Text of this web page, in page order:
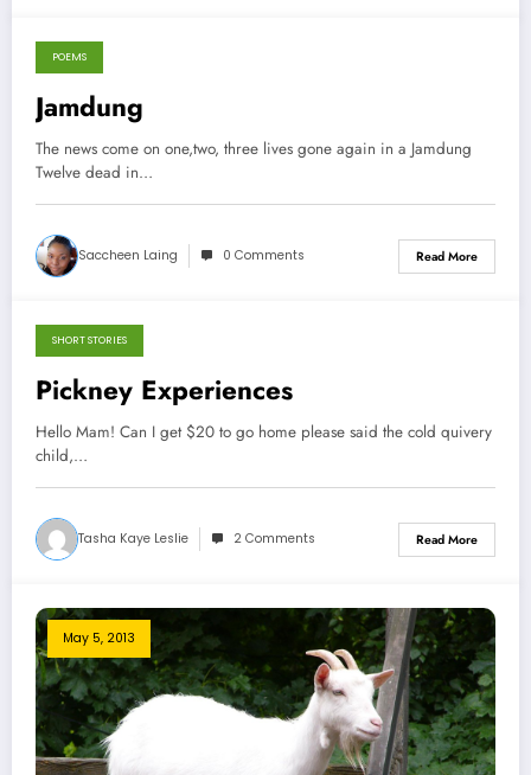
December 18, 2013
POEMS
Jamdung
The news come on one,two, three lives gone again in a Jamdung
Twelve dead in…
Saccheen Laing 0 Comments Read More
September 21, 2013
SHORT STORIES
Pickney Experiences
Hello Mam! Can I get $20 to go home please said the cold quivery
child,…
Tasha Kaye Leslie 2 Comments Read More
May 5, 2013